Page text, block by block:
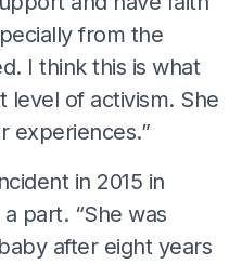
from the
I think this is what
level of activism. She
experiences.”
in 2015 in
part. “She was
after eight years